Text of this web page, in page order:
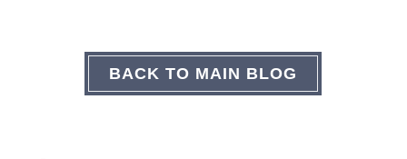
BACK TO MAIN BLOG